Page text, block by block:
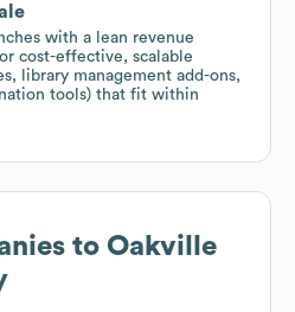
with a lean revenue
cost-effective, scalable
library management add-ons,
tools) that fit within
to Oakville